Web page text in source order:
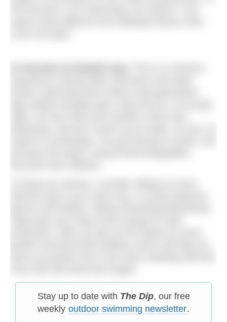
Stay up to date with The Dip, our free
weekly outdoor swimming newsletter.